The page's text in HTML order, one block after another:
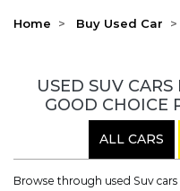
Home Buy Used Car
USED SUV
GOOD CHOICE
ALL CARS
Browse through used Suv